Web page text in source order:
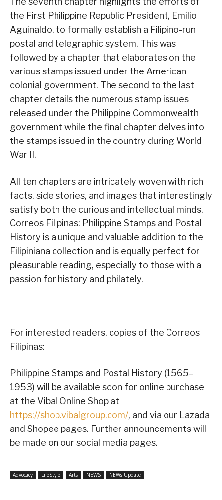
the First Philippine Republic President, Emilio
Aguinaldo, to formally establish a Filipino-run
postal and telegraphic system. This was
followed by a chapter that elaborates on the
various stamps issued under the American
colonial government. The second to the last
chapter details the numerous stamp issues
released under the Philippine Commonwealth
government while the final chapter delves into
the stamps issued in the country during World
War II.
All ten chapters are intricately woven with rich
facts, side stories, and images that interestingly
satisfy both the curious and intellectual minds.
Correos Filipinas: Philippine Stamps and Postal
History is a unique and valuable addition to the
Filipiniana collection and is equally perfect for
pleasurable reading, especially to those with a
passion for history and philately.
For interested readers, copies of the Correos
Filipinas:
Philippine Stamps and Postal History (1565–
1953) will be available soon for online purchase
at the Vibal Online Shop at
https://shop.vibalgroup.com/, and via our Lazada
and Shopee pages. Further announcements will
be made on our social media pages.
Advocacy LifeStyle Arts NEWS NEWs Update